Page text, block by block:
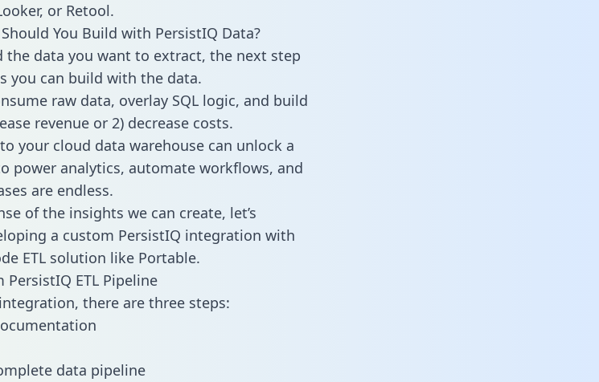
or Retool.
You Build with PersistIQ Data?
data you want to extract, the next step
you can build with the data.
raw data, overlay SQL logic, and build
revenue or 2) decrease costs.
your cloud data warehouse can unlock a
power analytics, automate workflows, and
are endless.
of the insights we can create, let’s
a custom PersistIQ integration with
ETL solution like Portable.
ETL Pipeline
there are three steps:
data pipeline